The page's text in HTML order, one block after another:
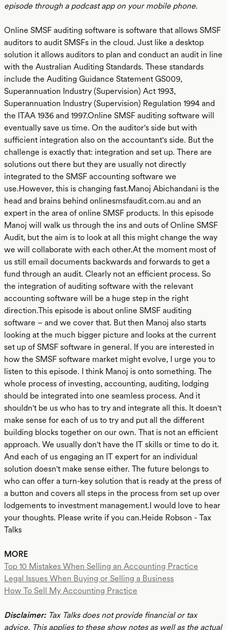
episode through a podcast app on your mobile phone.
Online SMSF auditing software is software that allows SMSF
auditors to audit SMSFs in the cloud. Just like a desktop
solution it allows auditors to plan and conduct an audit in line
with the Australian Auditing Standards. These standards
include the Auditing Guidance Statement GS009,
Superannuation Industry (Supervision) Act 1993,
Superannuation Industry (Supervision) Regulation 1994 and
the ITAA 1936 and 1997.Online SMSF auditing software will
eventually save us time. On the auditor's side but with
sufficient integration also on the accountant's side. But the
challenge is exactly that: integration and set up. There are
solutions out there but they are usually not directly
integrated to the SMSF accounting software we
use.However, this is changing fast.Manoj Abichandani is the
head and brains behind onlinesmsfaudit.com.au and an
expert in the area of online SMSF products. In this episode
Manoj will walk us through the ins and outs of Online SMSF
Audit, but the aim is to look at all this might change the way
we will collaborate with each other.At the moment most of
us still email documents backwards and forwards to get a
fund through an audit. Clearly not an efficient process. So
the integration of auditing software with the relevant
accounting software will be a huge step in the right
direction.This episode is about online SMSF auditing
software – and we cover that. But then Manoj also starts
looking at the much bigger picture and looks at the current
set up of SMSF software in general. If you are interested in
how the SMSF software market might evolve, I urge you to
listen to this episode. I think Manoj is onto something. The
whole process of investing, accounting, auditing, lodging
should be integrated into one seamless process. And it
shouldn't be us who has to try and integrate all this. It doesn't
make sense for each of us to try and put all the different
building blocks together on our own. That is not an efficient
approach. We usually don't have the IT skills or time to do it.
And each of us engaging an IT expert for an individual
solution doesn't make sense either. The future belongs to
who can offer a turn-key solution that is ready at the press of
a button and covers all steps in the process from set up over
lodgements to investment management.I would love to hear
your thoughts. Please write if you can.Heide Robson - Tax
Talks
MORE
Top 10 Mistakes When Selling an Accounting Practice
Legal Issues When Buying or Selling a Business
How To Sell My Accounting Practice
Disclaimer: Tax Talks does not provide financial or tax
advice. This applies to these show notes as well as the actual